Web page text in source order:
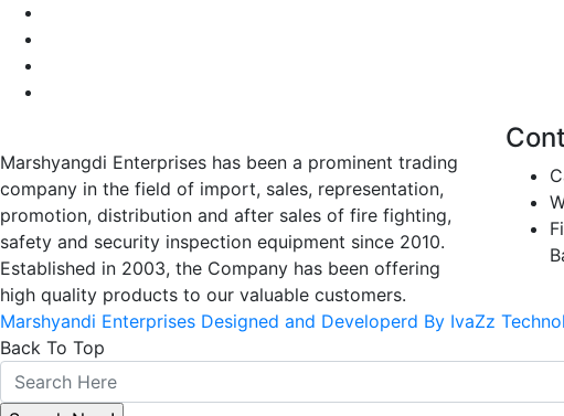
Marshyangdi Enterprises has been a prominent trading
company in the field of import, sales, representation,
promotion, distribution and after sales of fire fighting,
safety and security inspection equipment since 2010.
Established in 2003, the Company has been offering
high quality products to our valuable customers.
Marshyandi Enterprises Designed and Developerd By IvaZz
Back To Top